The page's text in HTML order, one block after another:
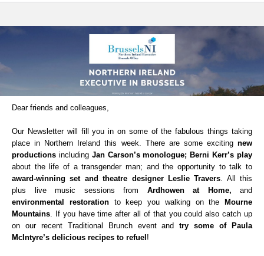
Dear friends and colleagues,
Our Newsletter will fill you in on some of the fabulous things taking
place in Northern Ireland this week. There are some exciting new
productions includingJan Carson’s monologue; Berni Kerr’s play
about the life of a transgender man; and the opportunity to talk to
award-winning set and theatre designer Leslie Travers. All this
plus live music sessions from Ardhowen at Home, and
environmental restoration to keep you walking on the Mourne
Mountains. If you have time after all of that you could also catch up
on our recent Traditional Brunch event andtry some of Paula
McIntyre’s delicious recipes to refuel !